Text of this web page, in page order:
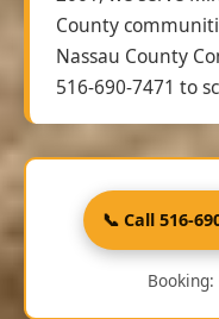
County
Nassau County
516-690-7471 to
📞 Call 516-